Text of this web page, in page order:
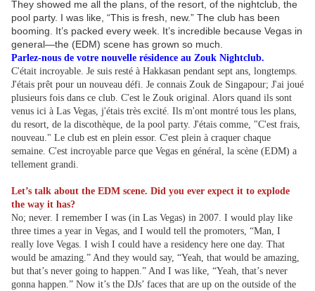
They showed me all the plans, of the resort, of the nightclub, the
pool party. I was like, “This is fresh, new.” The club has been
booming. It’s packed every week. It’s incredible because Vegas in
general—the (EDM) scene has grown so much.
Parlez-nous de votre nouvelle résidence au Zouk Nightclub.
C'était incroyable. Je suis resté à Hakkasan pendant sept ans, longtemps.
J'étais prêt pour un nouveau défi. Je connais Zouk de Singapour; J'ai joué
plusieurs fois dans ce club. C'est le Zouk original. Alors quand ils sont
venus ici à Las Vegas, j'étais très excité. Ils m'ont montré tous les plans,
du resort, de la discothèque, de la pool party. J'étais comme, "C'est frais,
nouveau." Le club est en plein essor. C'est plein à craquer chaque
semaine. C'est incroyable parce que Vegas en général, la scène (EDM) a
tellement grandi.
Let’s talk about the EDM scene. Did you ever expect it to explode
the way it has?
No; never. I remember I was (in Las Vegas) in 2007. I would play like
three times a year in Vegas, and I would tell the promoters, “Man, I
really love Vegas. I wish I could have a residency here one day. That
would be amazing.” And they would say, “Yeah, that would be amazing,
but that’s never going to happen.” And I was like, “Yeah, that’s never
gonna happen.” Now it’s the DJs’ faces that are up on the outside of the